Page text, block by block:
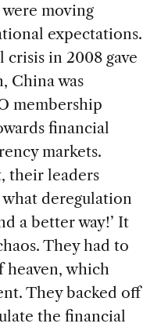
moving
expectations.
in 2008 gave
China was
membership
financial
markets.
their leaders
deregulation
a better way!’ It
They had to
heaven, which
They backed off
the financial